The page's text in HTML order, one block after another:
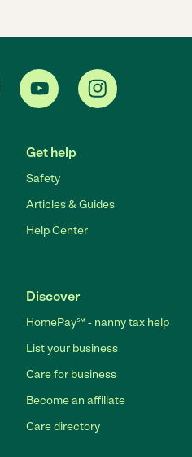
Get help
Safety
Articles & Guides
Help Center
Discover
HomePay℠ - nanny tax help
List your business
Care for business
Become an affiliate
Care directory